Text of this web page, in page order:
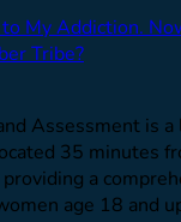
My Addiction.
Tribe?
Assessment is a
35 minutes
a
age 18 and